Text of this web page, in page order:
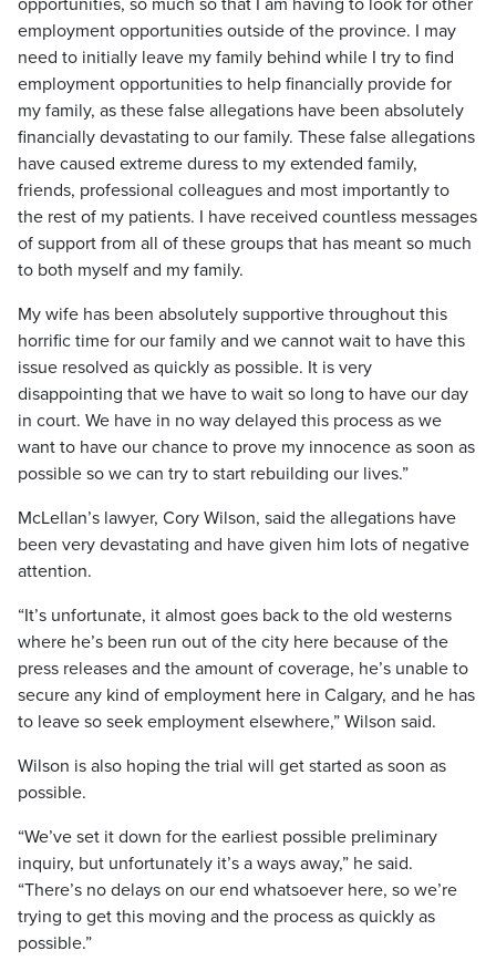
opportunities, so much so that I am having to look for other
employment opportunities outside of the province. I may
need to initially leave my family behind while I try to find
employment opportunities to help financially provide for
my family, as these false allegations have been absolutely
financially devastating to our family. These false allegations
have caused extreme duress to my extended family,
friends, professional colleagues and most importantly to
the rest of my patients. I have received countless messages
of support from all of these groups that has meant so much
to both myself and my family.
My wife has been absolutely supportive throughout this
horrific time for our family and we cannot wait to have this
issue resolved as quickly as possible. It is very
disappointing that we have to wait so long to have our day
in court. We have in no way delayed this process as we
want to have our chance to prove my innocence as soon as
possible so we can try to start rebuilding our lives.”
McLellan’s lawyer, Cory Wilson, said the allegations have
been very devastating and have given him lots of negative
attention.
“It’s unfortunate, it almost goes back to the old westerns
where he’s been run out of the city here because of the
press releases and the amount of coverage, he’s unable to
secure any kind of employment here in Calgary, and he has
to leave so seek employment elsewhere,” Wilson said.
Wilson is also hoping the trial will get started as soon as
possible.
“We’ve set it down for the earliest possible preliminary
inquiry, but unfortunately it’s a ways away,” he said.
“There’s no delays on our end whatsoever here, so we’re
trying to get this moving and the process as quickly as
possible.”